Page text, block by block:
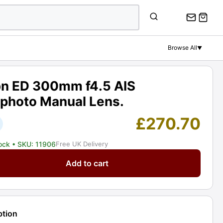
Browse All▼
ED 300mm f4.5 AIS
Manual Lens.
£270.70
• SKU: 11906Free UK Delivery
Add to cart
300mm
AIS
Telephoto
Manual
quantity